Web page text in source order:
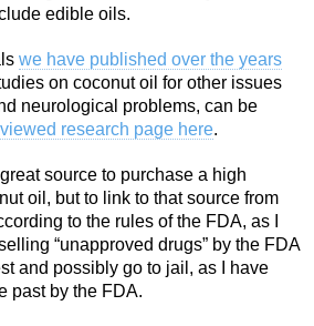
edible oils.
we have published over the years
on coconut oil for other issues
neurological problems, can be
research page here.
source to purchase a high
oil, but to link to that source from
to the rules of the FDA, as I
“unapproved drugs” by the FDA
and possibly go to jail, as I have
past by the FDA.